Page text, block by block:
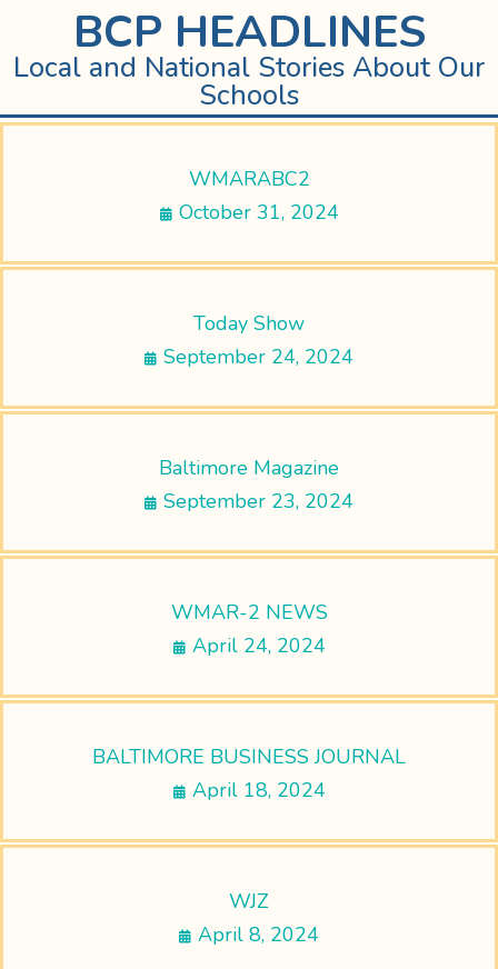
BCP HEADLINES
Local and National Stories About Our
Schools
WMARABC2
October 31, 2024
Today Show
September 24, 2024
Baltimore Magazine
September 23, 2024
WMAR-2 NEWS
April 24, 2024
BALTIMORE BUSINESS JOURNAL
April 18, 2024
WJZ
April 8, 2024